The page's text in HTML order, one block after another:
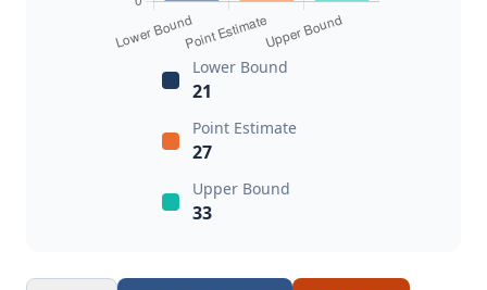
Lower Bound
21
Point Estimate
27
Upper Bound
33